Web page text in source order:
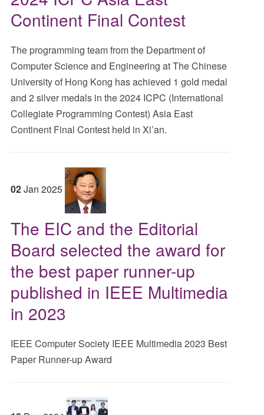
Continent Final Contest
The programming team from the Department of
Computer Science and Engineering at The Chinese
University of Hong Kong has achieved 1 gold medal
and 2 silver medals in the 2024 ICPC (International
Collegiate Programming Contest) Asia East
Continent Final Contest held in Xi’an.
02Jan 2025
The EIC and the Editorial
Board selected the award for
the best paper runner-up
published in IEEE Multimedia
in 2023
IEEE Computer Society IEEE Multimedia 2023 Best
Paper Runner-up Award